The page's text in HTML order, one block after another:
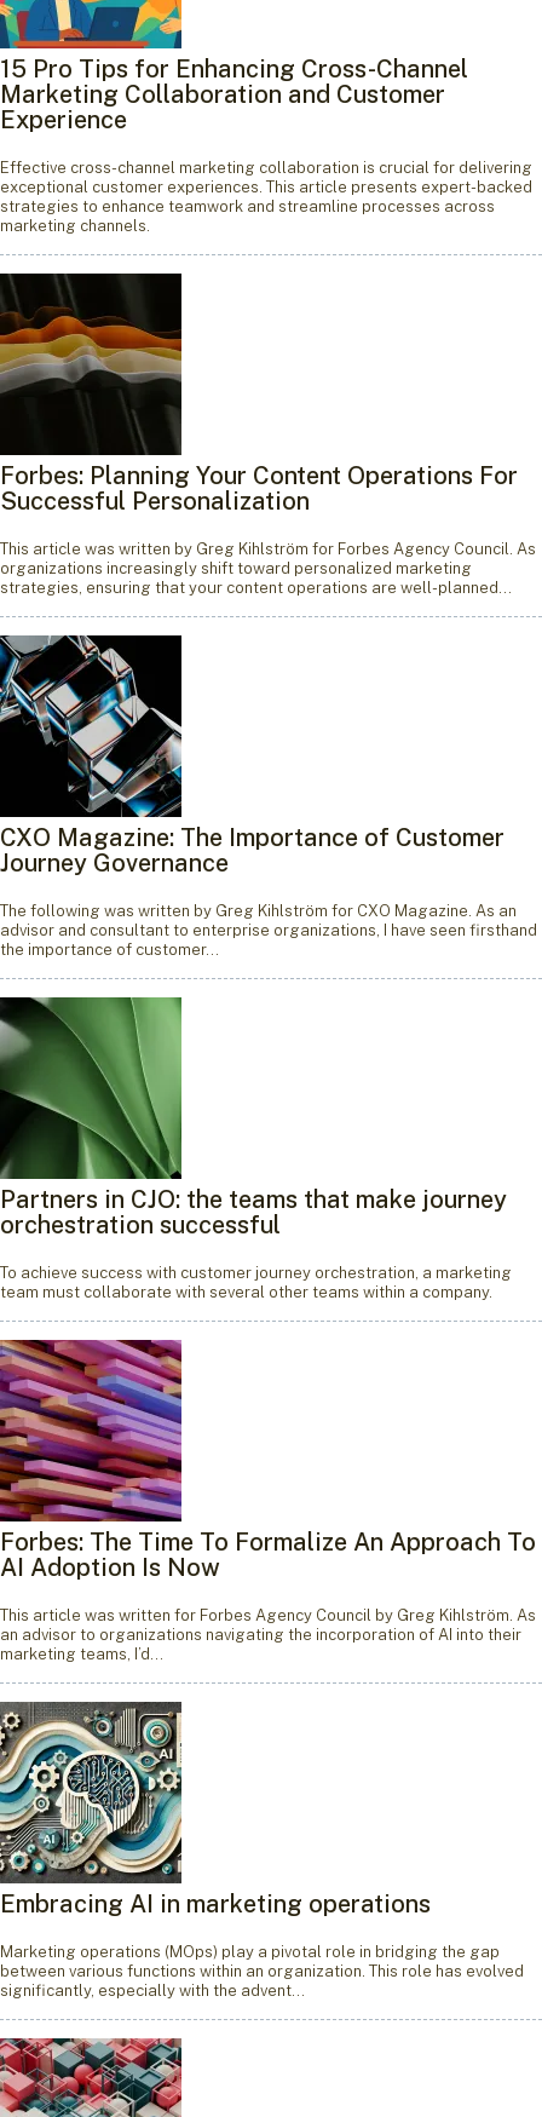
15 Pro Tips for Enhancing Cross-Channel
Marketing Collaboration and Customer
Experience
Effective cross-channel marketing collaboration is crucial for delivering
exceptional customer experiences. This article presents expert-backed
strategies to enhance teamwork and streamline processes across
marketing channels.
Forbes: Planning Your Content Operations For
Successful Personalization
This article was written by Greg Kihlström for Forbes Agency Council. As
organizations increasingly shift toward personalized marketing
strategies, ensuring that your content operations are well-planned…
CXO Magazine: The Importance of Customer
Journey Governance
The following was written by Greg Kihlström for CXO Magazine. As an
advisor and consultant to enterprise organizations, I have seen firsthand
the importance of customer…
Partners in CJO: the teams that make journey
orchestration successful
To achieve success with customer journey orchestration, a marketing
team must collaborate with several other teams within a company.
Forbes: The Time To Formalize An Approach To
AI Adoption Is Now
This article was written for Forbes Agency Council by Greg Kihlström. As
an advisor to organizations navigating the incorporation of AI into their
marketing teams, I’d…
Embracing AI in marketing operations
Marketing operations (MOps) play a pivotal role in bridging the gap
between various functions within an organization. This role has evolved
significantly, especially with the advent…